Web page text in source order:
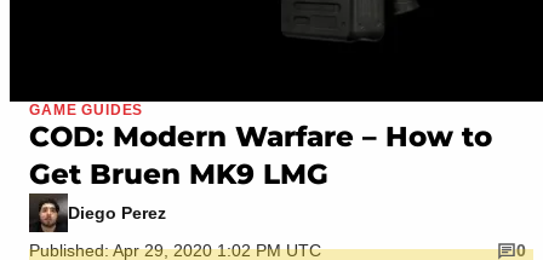
GAME GUIDES
COD: Modern Warfare – How to
Get Bruen MK9 LMG
Diego Perez
Published: Apr 29, 2020 1:02 PM UTC
0